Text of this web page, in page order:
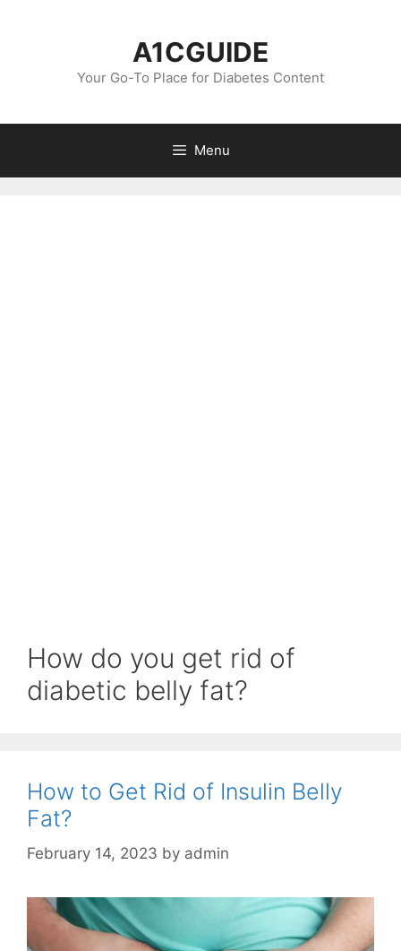
A1CGUIDE
Your Go-To Place for Diabetes Content
Menu
How do you get rid of
diabetic belly fat?
How to Get Rid of Insulin Belly
Fat?
February 14, 2023 by admin